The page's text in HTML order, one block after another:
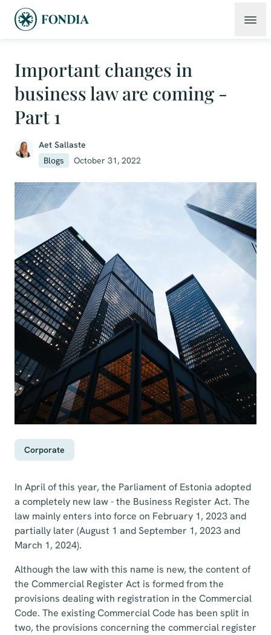
Important changes in
business law are coming -
Part 1
Aet Sallaste
Blogs
October 31, 2022
Corporate
In April of this year, the Parliament of Estonia adopted
a completely new law - the Business Register Act. The
law mainly enters into force on February 1, 2023 and
partially later (August 1 and September 1, 2023 and
March 1, 2024).
Although the law with this name is new, the content of
the Commercial Register Act is formed from the
provisions dealing with registration in the Commercial
Code. The existing Commercial Code has been split in
two, the provisions concerning the commercial register